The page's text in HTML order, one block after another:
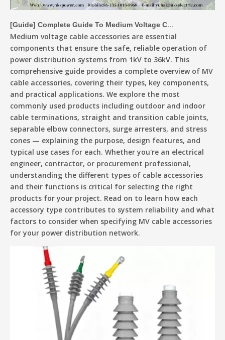
[Guide] Complete Guide To Medium Voltage Cable Accessories
Medium voltage cable accessories are essential
components that ensure the safe, reliable operation of
power distribution systems from 1kV to 36kV. This
comprehensive guide provides a complete overview of MV
cable accessories, covering their types, key components,
and practical applications. We explore the most
commonly used products including outdoor and indoor
cable terminations, straight and transition cable joints,
separable elbow connectors, surge arresters, and stress
cones — explaining the purpose, design features, and
typical use cases for each. Whether you're an electrical
engineer, contractor, or procurement professional,
understanding the different types of cable accessories
and their functions is critical for selecting the right
products for your project. Read on to learn how each
accessory type contributes to system reliability and what
factors to consider when specifying MV cable accessories
for your power distribution network.